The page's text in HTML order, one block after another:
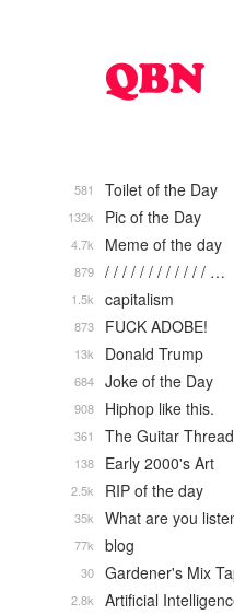
Toilet of the Day
581
Pic of the Day
132k
Meme of the day
4.7k
/ / / / / / / / / / / / …
879
capitalism
1.5k
FUCK ADOBE!
873
Donald Trump
13k
Joke of the Day
684
Hiphop like this.
908
The Guitar Thread
361
Early 2000's Art
138
RIP of the day
2.5k
What are you
35k
blog
77k
Gardener's Mix
30
Artificial
2.8k